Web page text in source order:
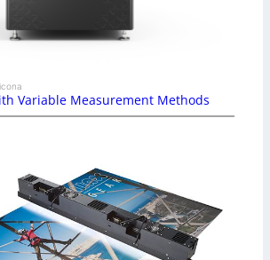
Variable Measurement Methods